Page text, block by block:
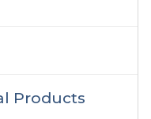
Products